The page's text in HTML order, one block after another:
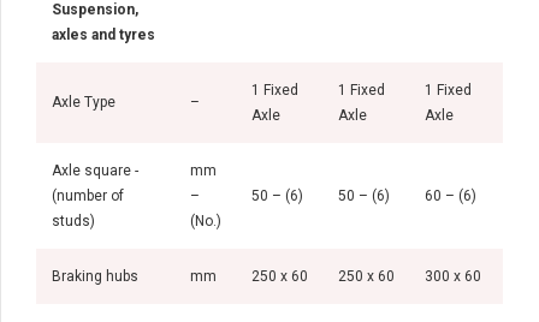
Suspension,
axles and tyres
Axle Type –
1 Fixed
Axle
1 Fixed
Axle
1 Fixed
Axle
Axle square -
(number of
studs)
mm
–
(No.)
50 – (6) 50 – (6) 60 – (6)
Braking hubs mm 250 x 60 250 x 60 300 x 60